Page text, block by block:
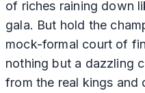
of riches raining down
gala. But hold the
mock-formal court of
nothing but a dazzling
from the real kings and